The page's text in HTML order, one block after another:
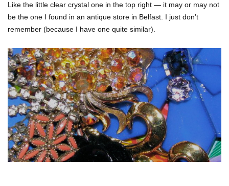
Like the little clear crystal one in the top right — it may or may not
be the one I found in an antique store in Belfast. I just don’t
remember (because I have one quite similar).